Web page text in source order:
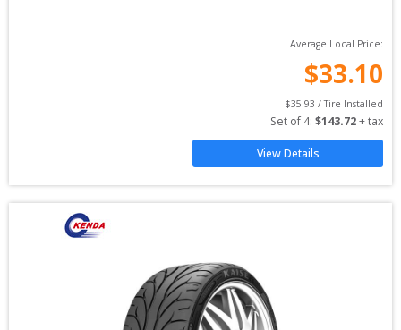
Average Local Price:
$33.10
$35.93 / Tire Installed
Set of 4: $143.72 + tax
View Details